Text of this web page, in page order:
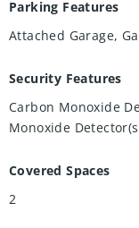
Parking Features
Attached Garage,
Security Features
Carbon Monoxide
Monoxide
Covered Spaces
2